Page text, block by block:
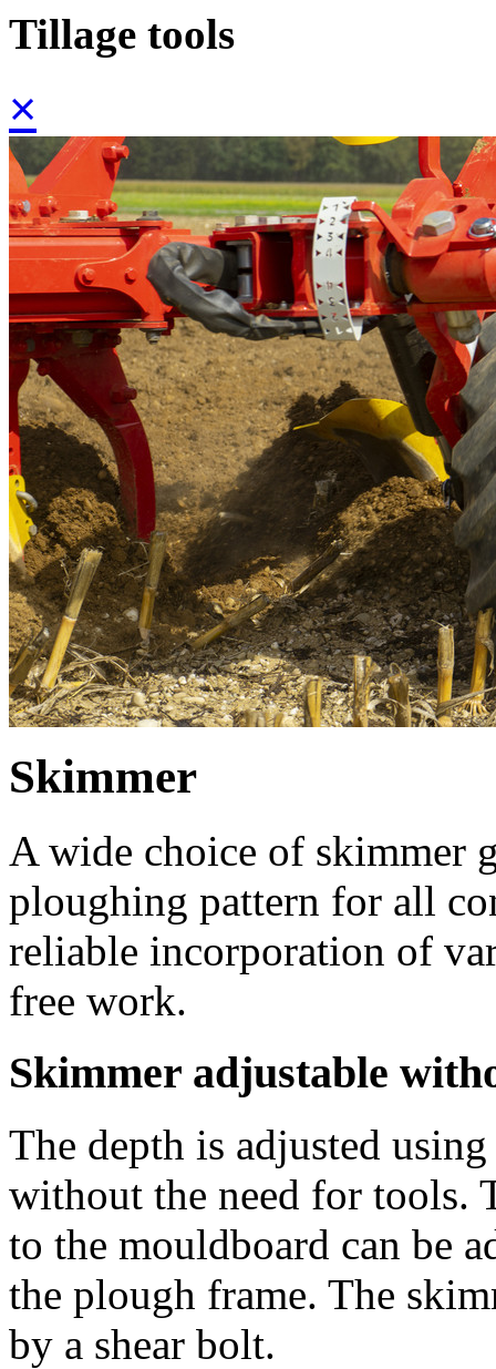
Tillage tools
×
Skimmer
A wide choice of skimmer
ploughing pattern for all
reliable incorporation of
free work.
Skimmer adjustable
The depth is adjusted
without the need for tools.
to the mouldboard can be
the plough frame. The
by a shear bolt.